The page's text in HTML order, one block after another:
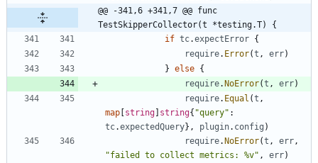
@@ -341,6 +341,7 @@ func
TestSkipperCollector(t *testing.T) {
if tc.expectError {
require. Error(t , err)
} else {
require. NoError(t , err)
require. Equal (t ,
map string string{ "query" :
tc.expectedQuery} , plugin. config )
require. NoError(t , err,
"failed to collect metrics: %v" , err)